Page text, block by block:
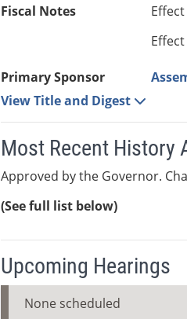
Fiscal Notes
Primary Sponsor
View Title and Digest
Most Recent History
Approved by the Governor.
(See full list below)
Upcoming Hearings
None scheduled